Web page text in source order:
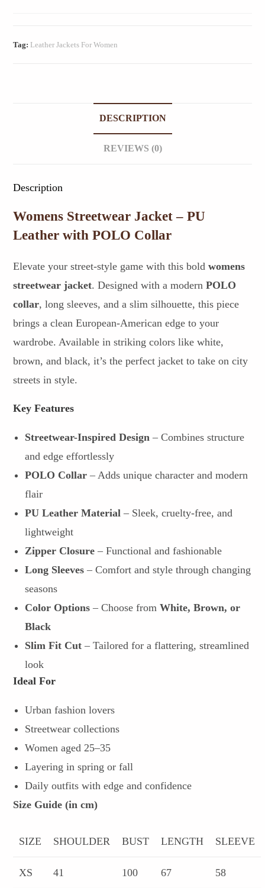
Tag: Leather Jackets For Women
DESCRIPTION
REVIEWS (0)
Description
Womens Streetwear Jacket – PU
Leather with POLO Collar
Elevate your street-style game with this boldwomens
streetwear jacket. Designed with a modernPOLO
collar, long sleeves, and a slim silhouette, this piece
brings a clean European-American edge to your
wardrobe. Available in striking colors like white,
brown, and black, it’s the perfect jacket to take on city
streets in style.
Key Features
Streetwear-Inspired Design – Combines structure
and edge effortlessly
POLO Collar – Adds unique character and modern
flair
PU Leather Material – Sleek, cruelty-free, and
lightweight
Zipper Closure – Functional and fashionable
Long Sleeves – Comfort and style through changing
seasons
Color Options – Choose fromWhite, Brown, or
Black
Slim Fit Cut – Tailored for a flattering, streamlined
look
Ideal For
Urban fashion lovers
Streetwear collections
Women aged 25–35
Layering in spring or fall
Daily outfits with edge and confidence
Size Guide (in cm)
SIZE SHOULDER BUST LENGTH SLEEVE
XS 41 100 67 58